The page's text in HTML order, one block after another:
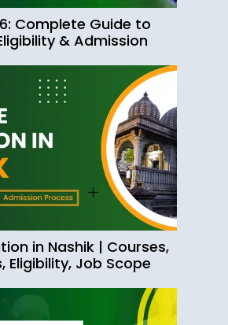
Complete Guide to
& Admission
in Nashik | Courses,
Eligibility, Job Scope